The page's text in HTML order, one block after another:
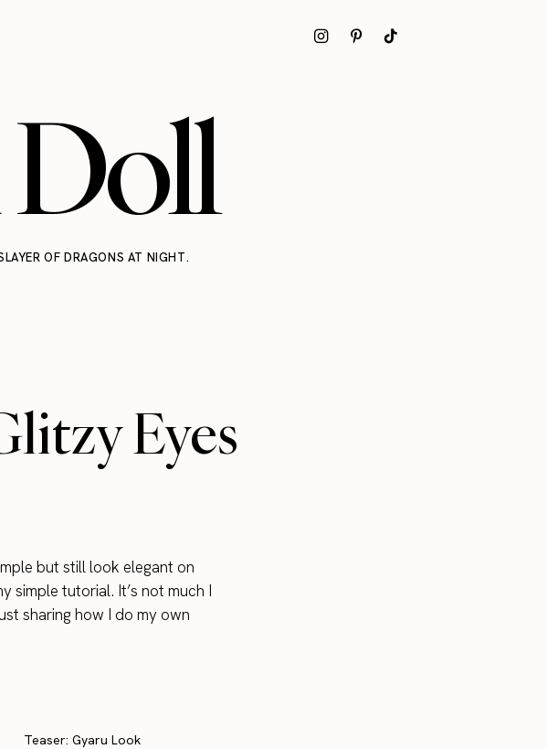
OF DRAGONS AT NIGHT.
Eyes
but still look elegant on
simple tutorial. It’s not much I
sharing how I do my own
Teaser: Gyaru Look